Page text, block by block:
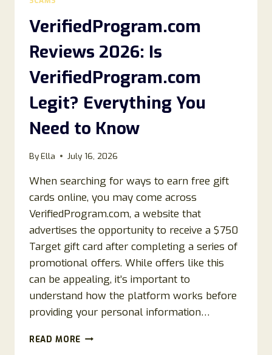
VerifiedProgram.com
Reviews 2026: Is
VerifiedProgram.com
Legit? Everything You
Need to Know
ByElla July 16, 2026
When searching for ways to earn free gift
cards online, you may come across
VerifiedProgram.com, a website that
advertises the opportunity to receive a $750
Target gift card after completing a series of
promotional offers. While offers like this
can be appealing, it’s important to
understand how the platform works before
providing your personal information…
READ MORE VERIFIEDPROGRAM.COM